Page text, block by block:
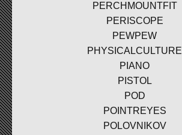
PERCHMOUNTFIT
PERISCOPE
PEWPEW
PHYSICALCULTURE
PIANO
PISTOL
POD
POINTREYES
POLOVNIKOV